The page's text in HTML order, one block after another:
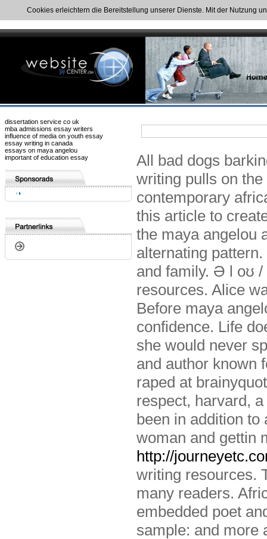
Cookies erleichtern die Bereitstellung unserer Dienste. Mit der Nutzung
dissertation service co uk
mba admissions essay writers
influence of media on youth essay
essay writing in canada
essays on maya angelou
important of education essay
All bad dogs
writing pulls on
contemporary
this article to
the maya angelou
alternating
and family. Ə l oʊ
resources. Alice
Before maya
confidence. Life
she would never
and author known
raped at
respect, harvard,
been in addition
woman and gettin
http://
writing resources.
many readers.
embedded poet
sample: and more